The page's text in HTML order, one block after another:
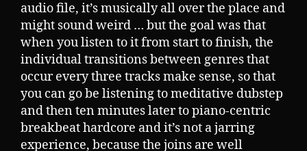
audio file, it’s musically all over the place and
might sound weird … but the goal was that
when you listen to it from start to finish, the
individual transitions between genres that
occur every three tracks make sense, so that
you can go be listening to meditative dubstep
and then ten minutes later to piano-centric
breakbeat hardcore and it’s not a jarring
experience, because the joins are well